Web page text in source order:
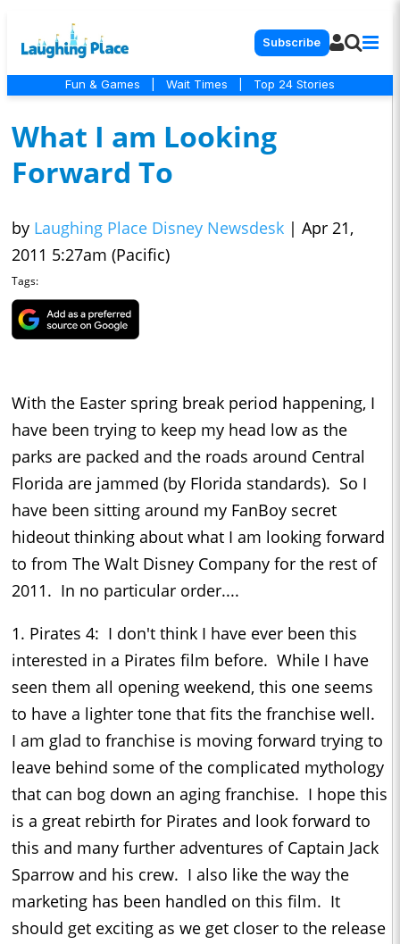
Subscribe
Fun & Games Wait Times Top 24 Stories
What I am Looking
Forward To
by Laughing Place Disney Newsdesk | Apr 21,
2011 5:27am (Pacific)
Tags:
With the Easter spring break period happening, I
have been trying to keep my head low as the
parks are packed and the roads around Central
Florida are jammed (by Florida standards). So I
have been sitting around my FanBoy secret
hideout thinking about what I am looking forward
to from The Walt Disney Company for the rest of
2011. In no particular order....
1. Pirates 4: I don't think I have ever been this
interested in a Pirates film before. While I have
seen them all opening weekend, this one seems
to have a lighter tone that fits the franchise well.
I am glad to franchise is moving forward trying to
leave behind some of the complicated mythology
that can bog down an aging franchise. I hope this
is a great rebirth for Pirates and look forward to
this and many further adventures of Captain Jack
Sparrow and his crew. I also like the way the
marketing has been handled on this film. It
should get exciting as we get closer to the release